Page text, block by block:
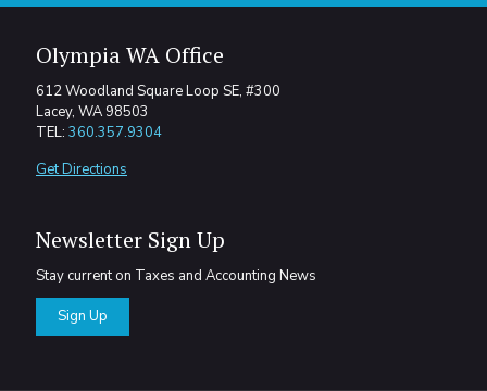
Olympia WA Office
612 Woodland Square Loop SE, #300
Lacey, WA 98503
TEL: 360.357.9304
Get Directions
Newsletter Sign Up
Stay current on Taxes and Accounting News
Sign Up